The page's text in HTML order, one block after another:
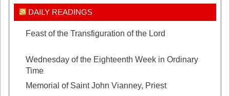
DAILY READINGS
Feast of the Transfiguration of the Lord
Wednesday of the Eighteenth Week in Ordinary
Time
Memorial of Saint John Vianney, Priest